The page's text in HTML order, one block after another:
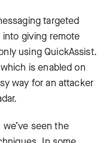
targeted
giving remote
using QuickAssist.
is enabled on
way for an attacker
seen the